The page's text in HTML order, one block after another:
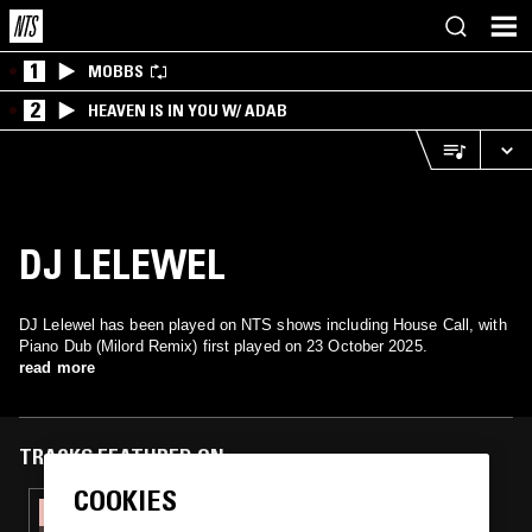
1 MOBBS
2 HEAVEN IS IN YOU W/ ADAB
DJ LELEWEL
DJ Lelewel has been played on NTS shows including House Call, with
Piano Dub (Milord Remix) first played on 23 October 2025.
read more
TRACKS FEATURED ON
29 MAR 2026
COOKIES